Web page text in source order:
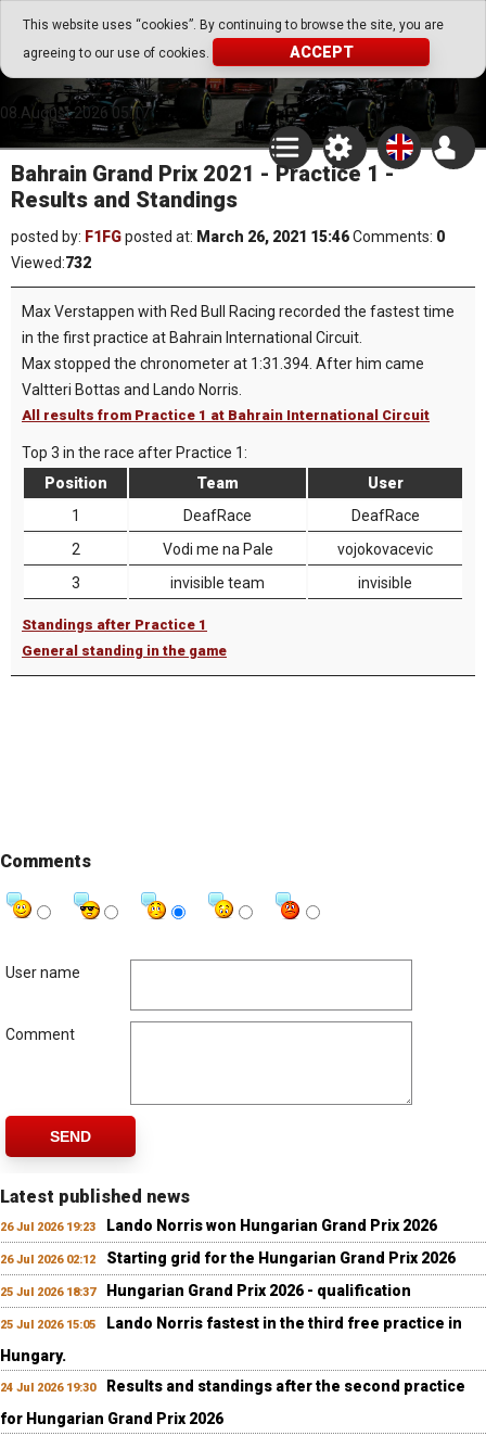
This website uses “cookies”. By continuing to browse the site, you are
agreeing to our use of cookies.
ACCEPT
Go Play Fantasy Game
Go Play Fantasy Game
08.August.2026 05:17
Bahrain Grand Prix 2021 - Practice 1 -
Results and Standings
posted by: F1FGposted at: March 26, 2021 15:46Comments: 0
Viewed:732
Max Verstappen with Red Bull Racing recorded the fastest time
in the first practice at Bahrain International Circuit.
Max stopped the chronometer at 1:31.394. After him came
Valtteri Bottas and Lando Norris.
All results from Practice 1 at Bahrain International Circuit
Top 3 in the race after Practice 1:
Position
Team
User
1
DeafRace
DeafRace
2
Vodi me na Pale
vojokovacevic
3
invisible team invisible
Standings after Practice 1
General standing in the game
Comments
User name
Comment
SEND
Latest published news
26 Jul 2026 19:23 Lando Norris won Hungarian Grand Prix 2026
26 Jul 2026 02:12 Starting grid for the Hungarian Grand Prix 2026
25 Jul 2026 18:37 Hungarian Grand Prix 2026 - qualification
25 Jul 2026 15:05
Lando Norris fastest in the third free practice in
Hungary.
24 Jul 2026 19:30
Results and standings after the second practice
for Hungarian Grand Prix 2026